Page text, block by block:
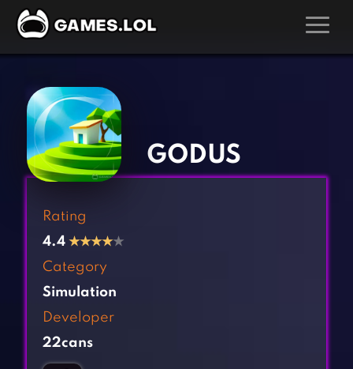
Action Games
Adventure Games
Arcade Games
Card Games
Casual Games
Clicker Games
Crazy Games
Fighting Games
Kids Games
Multiplayer Games
GODUS
Rating
4.4 ★★★★★
Category
Simulation
Developer
22cans
‹